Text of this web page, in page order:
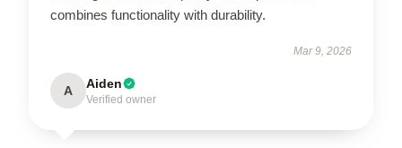
combines functionality with durability.
Mar 9, 2026
A Aiden
Verified owner